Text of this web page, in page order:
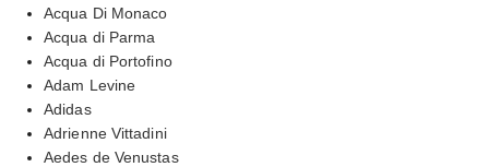
Acqua Di Monaco
Acqua di Parma
Acqua di Portofino
Adam Levine
Adidas
Adrienne Vittadini
Aedes de Venustas